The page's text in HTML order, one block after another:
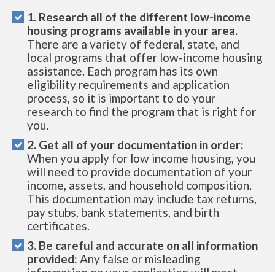
1. Research all of the different low-income
housing programs available in your area.
There are a variety of federal, state, and
local programs that offer low-income housing
assistance. Each program has its own
eligibility requirements and application
process, so it is important to do your
research to find the program that is right for
you.
2. Get all of your documentation in order:
When you apply for low income housing, you
will need to provide documentation of your
income, assets, and household composition.
This documentation may include tax returns,
pay stubs, bank statements, and birth
certificates.
3. Be careful and accurate on all information
provided: Any false or misleading